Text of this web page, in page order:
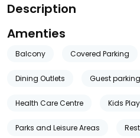
Description
Amenties
Balcony Covered Parking
Dining Outlets Guest parking
Health Care Centre Kids
Parks and Leisure Areas